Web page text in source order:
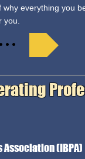
everything you
(IBPA)